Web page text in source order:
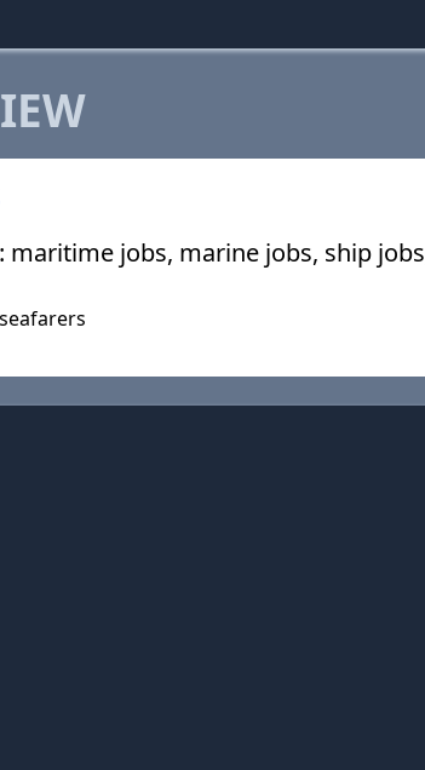
maritime jobs, marine jobs, ship